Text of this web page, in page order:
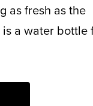
as fresh as the
a water bottle